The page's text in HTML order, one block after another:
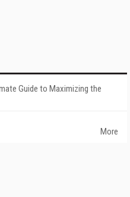
Guide to Maximizing the
More